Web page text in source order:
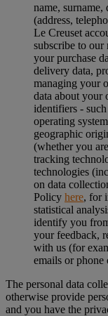
name, surname,
(address,
Le Creuset
subscribe to our
your purchase
delivery data,
managing your
data about your
identifiers -
operating
geographic
(whether you
tracking
technologies
on data
Policy here, for
statistical
identify you
your feedback,
with us (for
emails or phone
The personal data
otherwise provide
and you have the